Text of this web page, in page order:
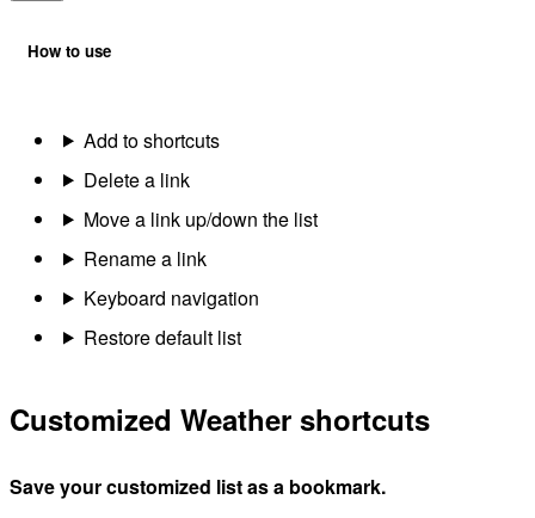
How to use
Add to shortcuts
Delete a link
Move a link up/down the list
Rename a link
Keyboard navigation
Restore default list
Customized Weather shortcuts
Save your customized list as a bookmark.